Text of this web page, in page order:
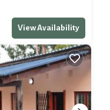
View Availability